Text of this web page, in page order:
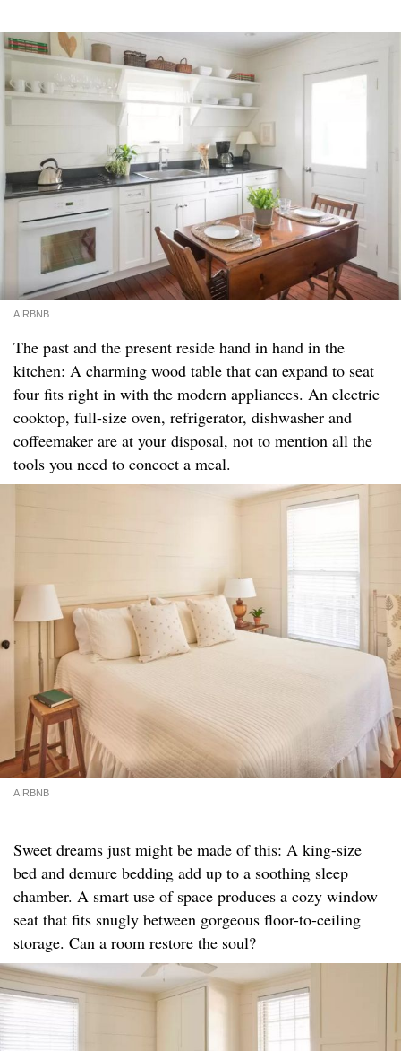
AIRBNB
The past and the present reside hand in hand in the
kitchen: A charming wood table that can expand to seat
four fits right in with the modern appliances. An electric
cooktop, full-size oven, refrigerator, dishwasher and
coffeemaker are at your disposal, not to mention all the
tools you need to concoct a meal.
AIRBNB
Sweet dreams just might be made of this: A king-size
bed and demure bedding add up to a soothing sleep
chamber. A smart use of space produces a cozy window
seat that fits snugly between gorgeous floor-to-ceiling
storage. Can a room restore the soul?